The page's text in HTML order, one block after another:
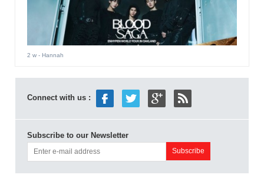
2 w- Hannah
Connect with us :
Subscribe to our Newsletter